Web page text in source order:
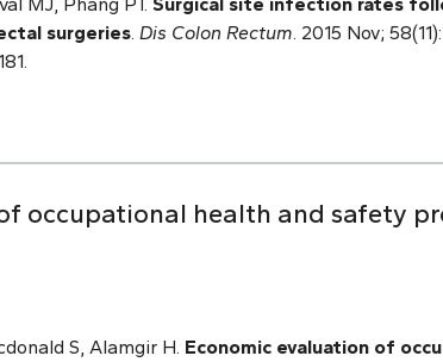
surgeries Dis Colon Rectum . 2015 Nov;
occupational health and safety
S, Alamgir H. Economic evaluation of